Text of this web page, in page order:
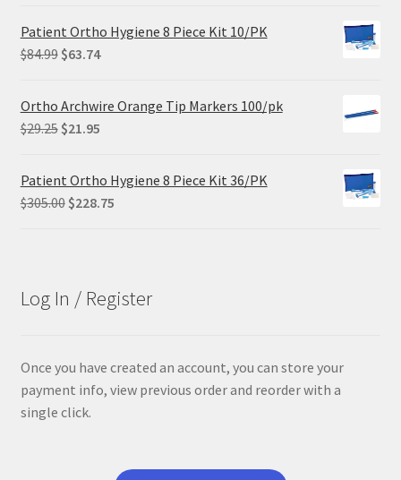
Patient Ortho Hygiene 8 Piece Kit 10/PK
$84.99 Original
was:
$84.99.
$63.74Current
is:
$63.74.
Ortho Archwire Orange Tip Markers 100/pk
$29.25 Original
was:
$29.25.
$21.95Current
is:
$21.95.
Patient Ortho Hygiene 8 Piece Kit 36/PK
$305.00 Original
$228.75Current
Log In / Register
Once you have created an account, you can store your
payment info, view previous order and reorder with a
single click.